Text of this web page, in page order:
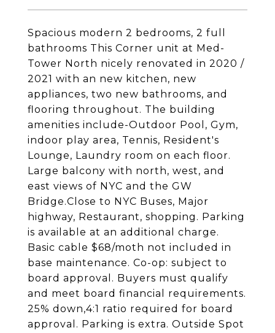
Spacious modern 2 bedrooms, 2 full
bathrooms This Corner unit at Med-
Tower North nicely renovated in 2020 /
2021 with an new kitchen, new
appliances, two new bathrooms, and
flooring throughout. The building
amenities include-Outdoor Pool, Gym,
indoor play area, Tennis, Resident's
Lounge, Laundry room on each floor.
Large balcony with north, west, and
east views of NYC and the GW
Bridge.Close to NYC Buses, Major
highway, Restaurant, shopping. Parking
is available at an additional charge.
Basic cable $68/moth not included in
base maintenance. Co-op: subject to
board approval. Buyers must qualify
and meet board financial requirements.
25% down,4:1 ratio required for board
approval. Parking is extra. Outside Spot